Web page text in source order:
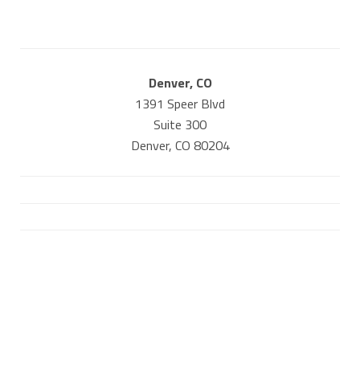
Denver, CO
1391 Speer Blvd
Suite 300
Denver, CO 80204